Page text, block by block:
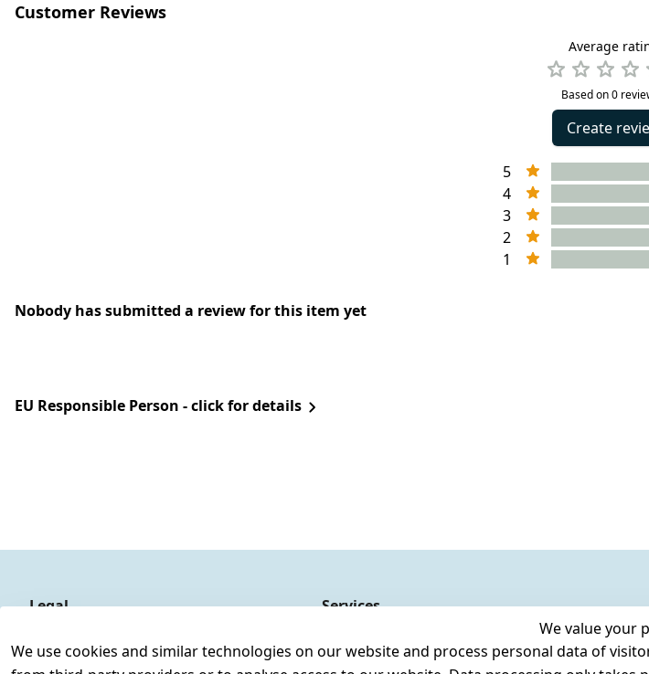
Customer Reviews
Average
Based on 0
Create
5
4
3
2
1
Nobody has submitted a review for this item yet
EU Responsible Person - click for details
We value your
We use cookies and similar technologies on our website and process personal data of
Legal
Legal disclosure
Services
Register